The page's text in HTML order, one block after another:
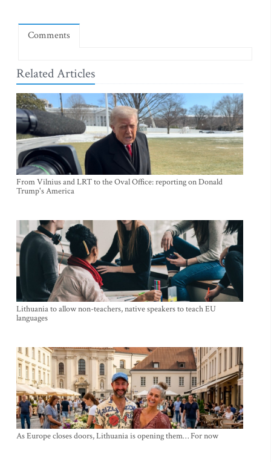
Comments
Related Articles
From Vilnius and LRT to the Oval Office: reporting on Donald
Trump's America
Lithuania to allow non-teachers, native speakers to teach EU
languages
As Europe closes doors, Lithuania is opening them… For now